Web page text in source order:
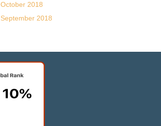
October 2018
September 2018